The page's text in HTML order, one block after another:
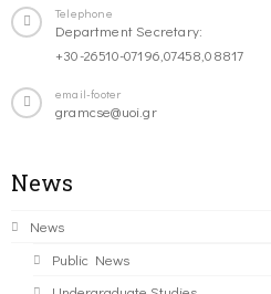
Telephone
Department Secretary:
+30-26510-07196,07458,08817
email-footer
gramcse@uoi.gr
News
News
Public News